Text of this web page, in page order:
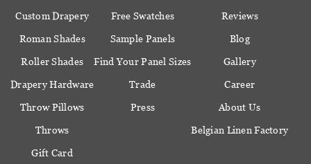
Custom Drapery
Roman Shades
Roller Shades
Drapery Hardware
Throw Pillows
Throws
Gift Card
Free Swatches
Sample Panels
Find Your Panel Sizes
Trade
Press
Reviews
Blog
Gallery
Career
About Us
Belgian Linen Factory